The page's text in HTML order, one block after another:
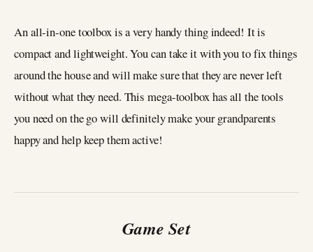
An all-in-one toolbox is a very handy thing indeed! It is
compact and lightweight. You can take it with you to fix things
around the house and will make sure that they are never left
without what they need. This mega-toolbox has all the tools
you need on the go will definitely make your grandparents
happy and help keep them active!
Game Set